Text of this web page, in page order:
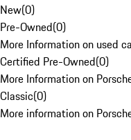
New(0)
Pre-Owned(0)
More Information on used
Certified Pre-Owned(0)
More Information on
Classic(0)
More information on